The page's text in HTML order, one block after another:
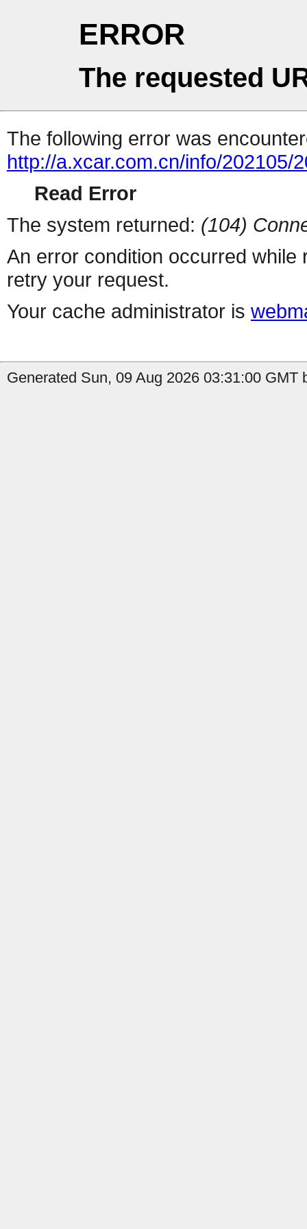
ERROR
The requested
The following error was
http://a.xcar.com.cn/info/202105/
Read Error
The system returned: (104)
An error condition occurred
retry your request.
Your cache administrator is
Generated Sun, 09 Aug 2026 03:31:00